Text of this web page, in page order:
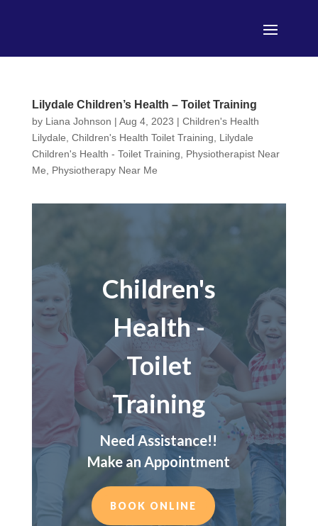
Lilydale Children’s Health – Toilet Training
by Liana Johnson | Aug 4, 2023 | Children's Health
Lilydale Children's Health Toilet Training
Lilydale
Children's Health - Toilet Training
Physiotherapist Near
Me
Physiotherapy Near Me
Children's
Health -
Toilet
Training
Need Assistance!!
Make an Appointment
BOOK ONLINE